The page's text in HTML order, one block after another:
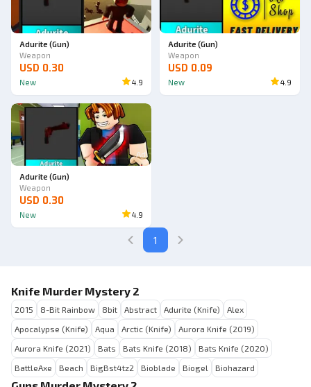
Adurite (Gun)
Weapon
USD 0.30
New 4.9
Adurite (Gun)
Weapon
USD 0.09
New 4.9
Ad
Adurite (Gun)
Weapon
USD 0.30
New 4.9
1
Knife Murder Mystery 2
2015 8-Bit Rainbow 8bit Abstract Adurite (Knife)
Alex
Apocalypse (Knife)
Aqua Arctic (Knife)
Aurora Knife (2019)
Aurora Knife (2021)
Bats Bats Knife (2018)
Bats Knife (2020)
BattleAxe
Beach BigBst4tz2 Bioblade Biogel Biohazard